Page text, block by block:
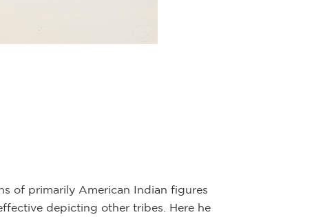
of primarily American Indian figures
depicting other tribes. Here he